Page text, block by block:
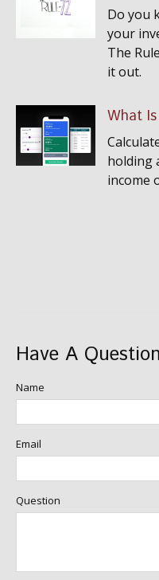
Do you
your
The
it out.
What
holding
income
Have A
Name
Email
Question